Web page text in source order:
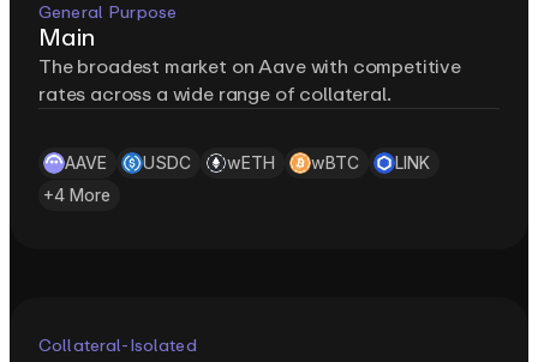
General Purpose
Main
The broadest market on Aave with competitive
rates across a wide range of collateral.
AAVE USDC wETH wBTC
LINK
+4 More
Collateral-Isolated